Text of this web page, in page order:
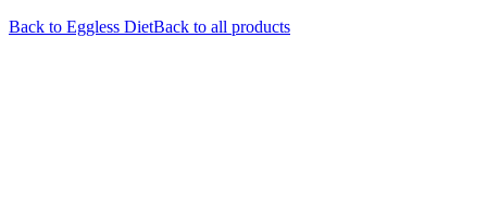
Back to Eggless DietBack to all products